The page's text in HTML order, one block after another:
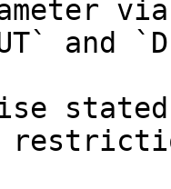
and